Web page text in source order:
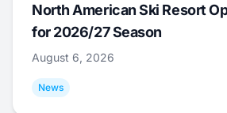
North American Ski Resort
for 2026/27 Season
August 6, 2026
News